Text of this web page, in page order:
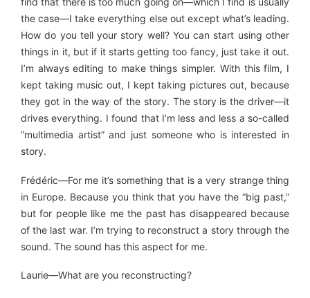
the case—I take everything else out except what’s leading.
How do you tell your story well? You can start using other
things in it, but if it starts getting too fancy, just take it out.
I’m always editing to make things simpler. With this film, I
kept taking music out, I kept taking pictures out, because
they got in the way of the story. The story is the driver—it
drives everything. I found that I’m less and less a so-called
“multimedia artist” and just someone who is interested in
story.
Frédéric—For me it’s something that is a very strange thing
in Europe. Because you think that you have the “big past,”
but for people like me the past has disappeared because
of the last war. I’m trying to reconstruct a story through the
sound. The sound has this aspect for me.
Laurie—What are you reconstructing?